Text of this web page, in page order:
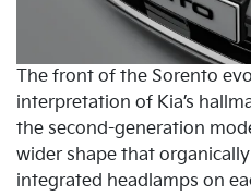
The front of the Sorento
interpretation of Kia’s
the second-generation
wider shape that
integrated headlamps on